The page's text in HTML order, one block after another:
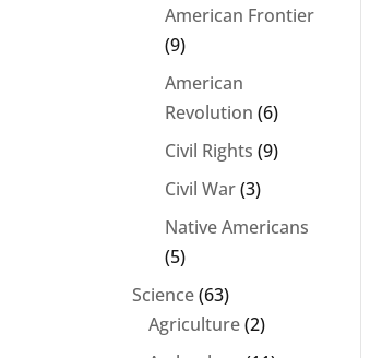
American Frontier
(9)
American
Revolution (6)
Civil Rights (9)
Civil War(3)
Native Americans
(5)
Science(63)
Agriculture(2)